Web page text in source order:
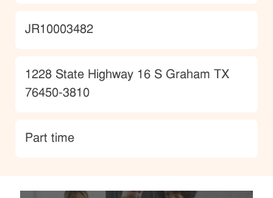
JobId
JR10003482
Location
1228 State Highway 16 S Graham TX
76450-3810
type
Part time